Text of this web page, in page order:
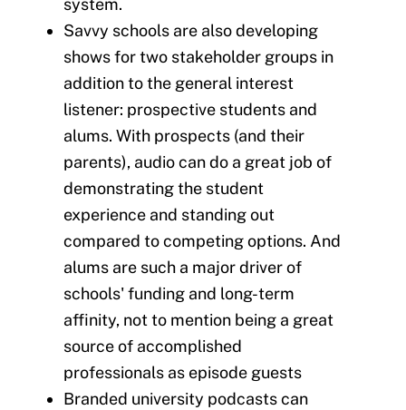
system.
Savvy schools are also developing
shows for two stakeholder groups in
addition to the general interest
listener: prospective students and
alums. With prospects (and their
parents), audio can do a great job of
demonstrating the student
experience and standing out
compared to competing options. And
alums are such a major driver of
schools' funding and long-term
affinity, not to mention being a great
source of accomplished
professionals as episode guests
Branded university podcasts can